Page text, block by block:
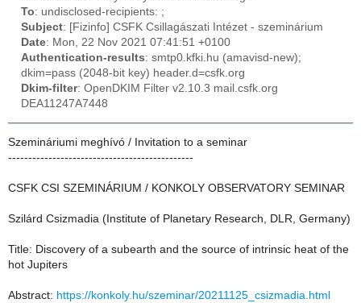
To: undisclosed-recipients: ;
Subject: [Fizinfo] CSFK Csillagászati Intézet - szeminárium
Date: Mon, 22 Nov 2021 07:41:51 +0100
Authentication-results: smtp0.kfki.hu (amavisd-new);
dkim=pass (2048-bit key) header.d=csfk.org
Dkim-filter: OpenDKIM Filter v2.10.3 mail.csfk.org
DEA11247A7448
Szemináriumi meghívó / Invitation to a seminar
----------------------------------------------
CSFK CSI SZEMINÁRIUM / KONKOLY OBSERVATORY SEMINAR
Szilárd Csizmadia (Institute of Planetary Research, DLR, Germany)
Title: Discovery of a subearth and the source of intrinsic heat of the
hot Jupiters
Abstract: https://konkoly.hu/szeminar/20211125_csizmadia.html